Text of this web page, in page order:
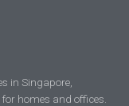
in Singapore,
homes and offices.